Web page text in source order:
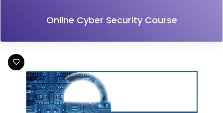
Online Cyber Security Course